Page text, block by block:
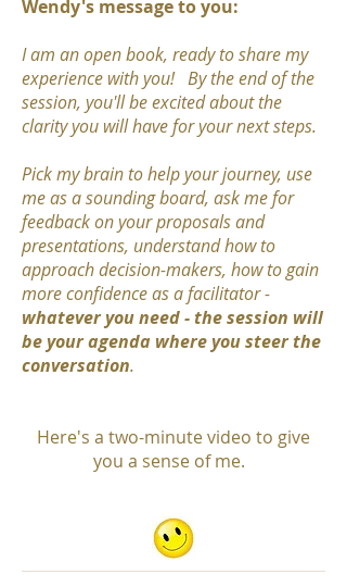
Wendy's message to you:
I am an open book, ready to share my
experience with you! By the end of the
session, you'll be excited about the
clarity you will have for your next steps.
Pick my brain to help your journey, use
me as a sounding board, ask me for
feedback on your proposals and
presentations, understand how to
approach decision-makers, how to gain
more confidence as a facilitator -
whatever you need -the session will
be your agenda where you steer the
conversation.
Here's a two-minute video to give
you a sense of me.